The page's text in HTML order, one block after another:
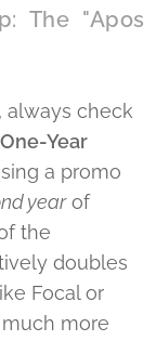
The "Apos
always check
Year
a promo
yearof
the
doubles
Focal or
more